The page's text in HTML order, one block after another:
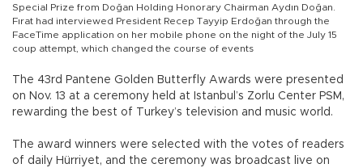
Special Prize from Doğan Holding Honorary Chairman Aydın Doğan.
Fırat had interviewed President Recep Tayyip Erdoğan through the
FaceTime application on her mobile phone on the night of the July 15
coup attempt, which changed the course of events
The 43rd Pantene Golden Butterfly Awards were presented
on Nov. 13 at a ceremony held at Istanbul’s Zorlu Center PSM,
rewarding the best of Turkey’s television and music world.
The award winners were selected with the votes of readers
of daily Hürriyet, and the ceremony was broadcast live on